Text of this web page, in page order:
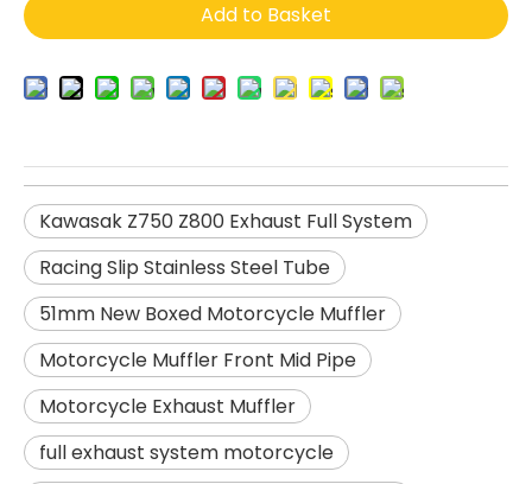
Add to Basket
Kawasak Z750 Z800 Exhaust Full System
Racing Slip Stainless Steel Tube
51mm New Boxed Motorcycle Muffler
Motorcycle Muffler Front Mid Pipe
Motorcycle Exhaust Muffler
full exhaust system motorcycle